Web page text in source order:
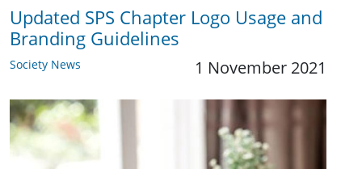
Updated SPS Chapter Logo Usage and
Branding Guidelines
Society News 1 November 2021